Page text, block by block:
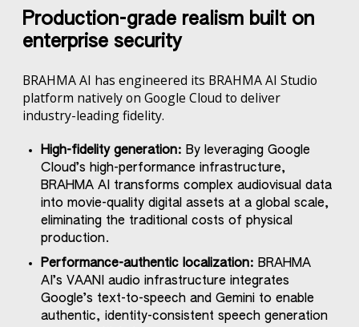
Production-grade realism built on
enterprise security
BRAHMA AI has engineered its BRAHMA AI Studio
platform natively on Google Cloud to deliver
industry-leading fidelity.
High-fidelity generation: By leveraging Google
Cloud’s high-performance infrastructure,
BRAHMA AI transforms complex audiovisual data
into movie-quality digital assets at a global scale,
eliminating the traditional costs of physical
production.
Performance-authentic localization: BRAHMA
AI’s VAANI audio infrastructure integrates
Google’s text-to-speech and Gemini to enable
authentic, identity-consistent speech generation